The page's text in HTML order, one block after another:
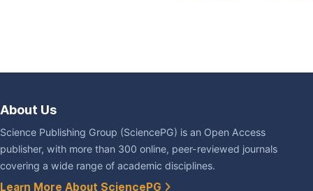
About Us
Science Publishing Group (SciencePG) is an Open Access
publisher, with more than 300 online, peer-reviewed journals
covering a wide range of academic disciplines.
Learn More About SciencePG